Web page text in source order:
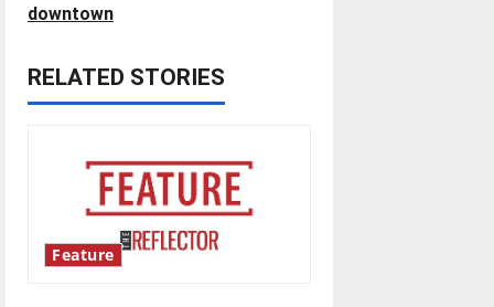
a
downtown
RELATED STORIES
Feature